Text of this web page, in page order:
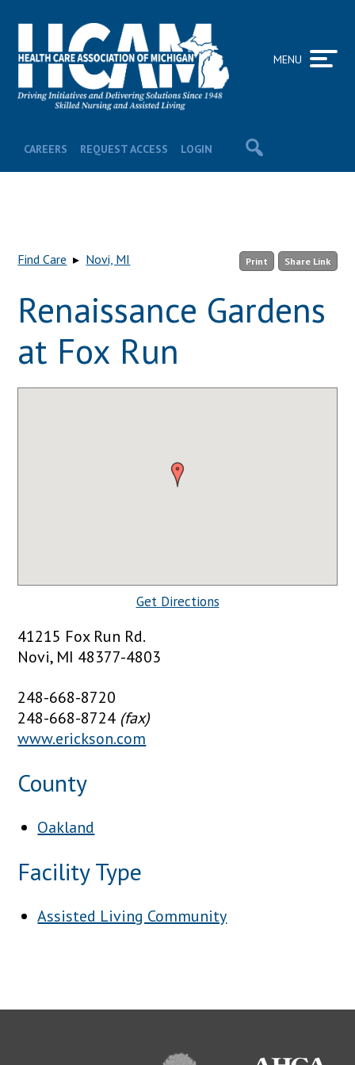
CAREERS REQUEST ACCESS LOGIN
MENU
Find Care ▸ Novi, MI Print Share Link
Renaissance Gardens
at Fox Run
Get Directions
41215 Fox Run Rd.
Novi, MI 48377-4803
248-668-8720
248-668-8724 (fax)
www.erickson.com
County
Oakland
Facility Type
Assisted Living Community